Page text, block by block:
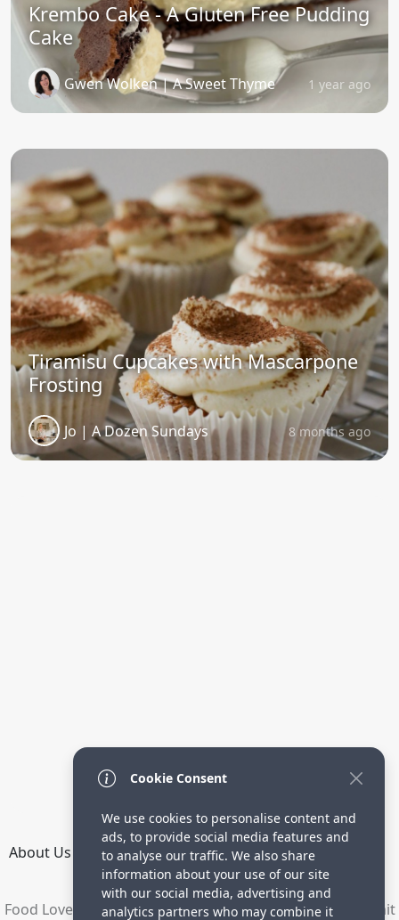
Krembo Cake - A Gluten Free Pudding
Cake
Gwen Wolken | A Sweet Thyme 1 year ago
Tiramisu Cupcakes with Mascarpone
Frosting
Jo | A Dozen Sundays 8 months ago
About Us How it Works Terms Privacy
Directory
Food Lovers are waiting for your delicious recipes. Submit
Cookie Consent
We use cookies to personalise content and
ads, to provide social media features and
to analyse our traffic. We also share
information about your use of our site
with our social media, advertising and
analytics partners who may combine it